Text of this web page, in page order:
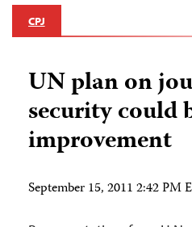
CPJ
UN plan on
security could
improvement
September 15, 2011 2:42 PM